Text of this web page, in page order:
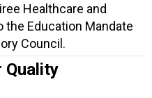
Healthcare and
the Education Mandate
Council.
Quality